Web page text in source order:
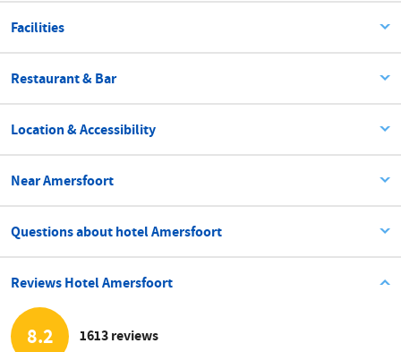
Facilities
Restaurant & Bar
Location & Accessibility
Near Amersfoort
Questions about hotel Amersfoort
Reviews Hotel Amersfoort
8.2 1613 reviews